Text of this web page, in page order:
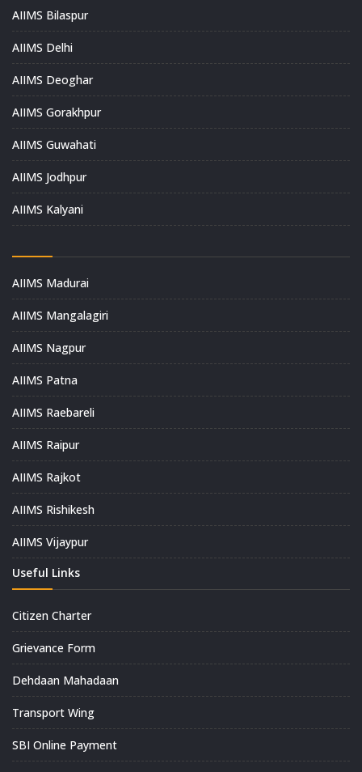
AIIMS Bilaspur
AIIMS Delhi
AIIMS Deoghar
AIIMS Gorakhpur
AIIMS Guwahati
AIIMS Jodhpur
AIIMS Kalyani
AIIMS Madurai
AIIMS Mangalagiri
AIIMS Nagpur
AIIMS Patna
AIIMS Raebareli
AIIMS Raipur
AIIMS Rajkot
AIIMS Rishikesh
AIIMS Vijaypur
Useful Links
Citizen Charter
Grievance Form
Dehdaan Mahadaan
Transport Wing
SBI Online Payment